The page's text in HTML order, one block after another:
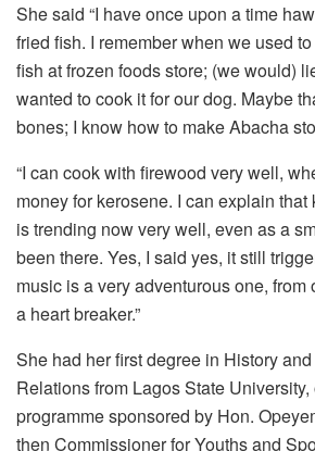
She said “I have once upon a time
fried fish. I remember when we used
fish at frozen foods store; (we would)
wanted to cook it for our dog. Maybe
bones; I know how to make Abacha
“I can cook with firewood very well,
money for kerosene. I can explain
is trending now very well, even as a
been there. Yes, I said yes, it still
music is a very adventurous one, from
a heart breaker.”
She had her first degree in History
Relations from Lagos State
programme sponsored by Hon.
then Commissioner for Youths and